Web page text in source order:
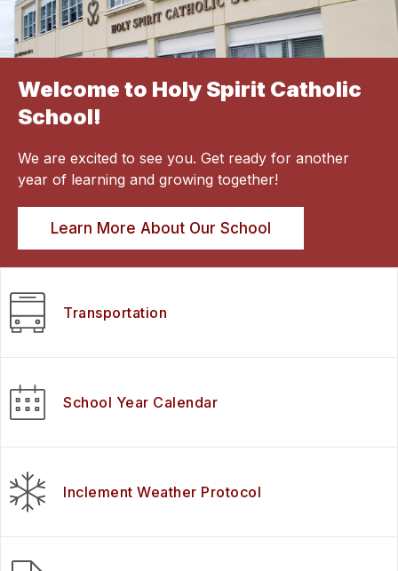
Welcome to Holy Spirit Catholic
School!
We are excited to see you. Get ready for another
year of learning and growing together!
Learn More About Our School
Transportation
School Year Calendar
Inclement Weather Protocol